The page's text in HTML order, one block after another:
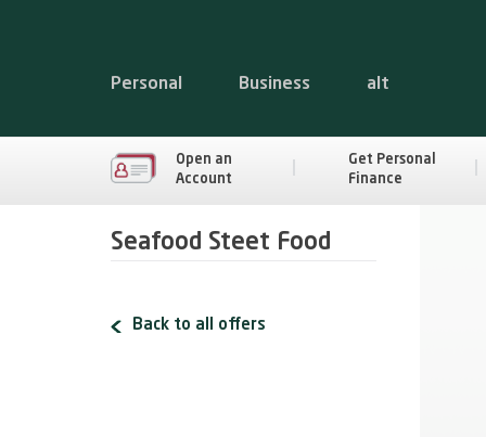
Personal Business alt
Open an
Account
Get Personal
Finance
Seafood Steet Food
Back to all offers